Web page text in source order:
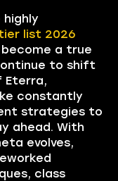
highly
list 2026
a true
to shift
Eterra,
constantly
strategies to
ahead. With
evolves,
class